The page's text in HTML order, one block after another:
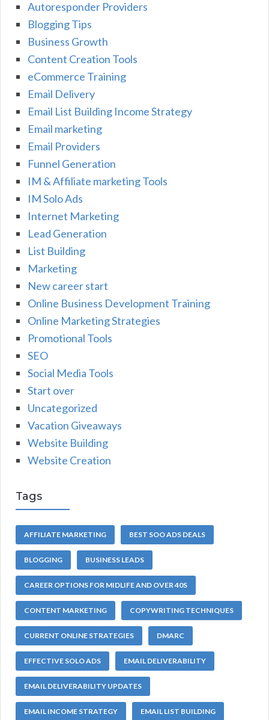
Autoresponder Providers
Blogging Tips
Business Growth
Content Creation Tools
eCommerce Training
Email Delivery
Email List Building Income Strategy
Email marketing
Email Providers
Funnel Generation
IM & Affiliate marketing Tools
IM Solo Ads
Internet Marketing
Lead Generation
List Building
Marketing
New career start
Online Business Development Training
Online Marketing Strategies
Promotional Tools
SEO
Social Media Tools
Start over
Uncategorized
Vacation Giveaways
Website Building
Website Creation
Tags
AFFILIATE MARKETING BEST SOO ADS DEALS
BLOGGING BUSINESS LEADS
CAREER OPTIONS FOR MIDLIFE AND OVER 40S
CONTENT MARKETING COPYWRITING TECHNIQUES
CURRENT ONLINE STRATEGIES DMARC
EFFECTIVE SOLO ADS EMAIL DELIVERABILITY
EMAIL DELIVERABILITY UPDATES
EMAIL INCOME STRATEGY EMAIL LIST BUILDING